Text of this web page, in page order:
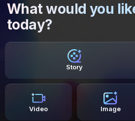
What would you
today?
Story
Video Image